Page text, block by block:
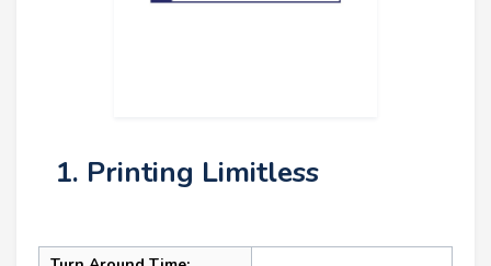
1. Printing Limitless